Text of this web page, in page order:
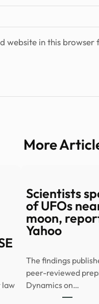
website in this
More
law
Scientists
of UFOs
moon,
Yahoo
The findings
peer-reviewed
Dynamics on…